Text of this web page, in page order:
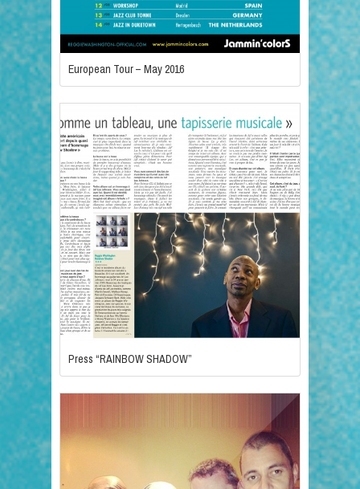
European Tour – May 2016
Press “RAINBOW SHADOW”